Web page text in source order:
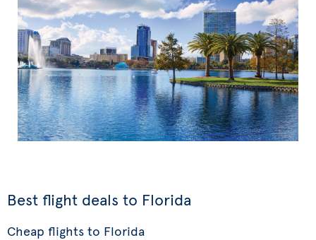
Best flight deals to Florida
Cheap flights to Florida